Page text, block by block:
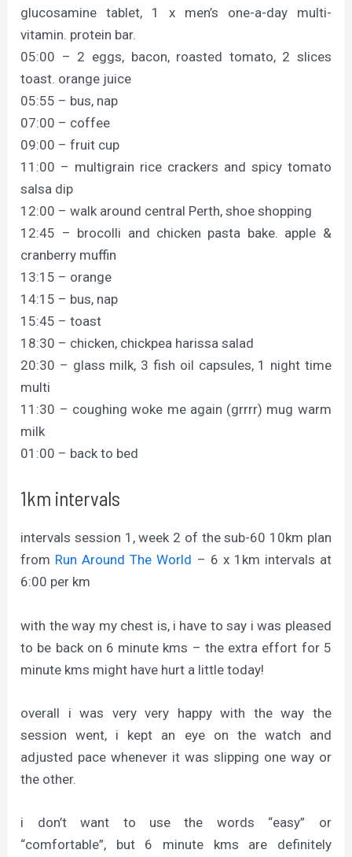
glucosamine tablet, 1 x men’s one-a-day multi-
vitamin. protein bar.
05:00 – 2 eggs, bacon, roasted tomato, 2 slices
toast. orange juice
05:55 – bus, nap
07:00 – coffee
09:00 – fruit cup
11:00 – multigrain rice crackers and spicy tomato
salsa dip
12:00 – walk around central Perth, shoe shopping
12:45 – brocolli and chicken pasta bake. apple &
cranberry muffin
13:15 – orange
14:15 – bus, nap
15:45 – toast
18:30 – chicken, chickpea harissa salad
20:30 – glass milk, 3 fish oil capsules, 1 night time
multi
11:30 – coughing woke me again (grrrr) mug warm
milk
01:00 – back to bed
1km intervals
intervals session 1, week 2 of the sub-60 10km plan
from Run Around The World – 6 x 1km intervals at
6:00 per km
with the way my chest is, i have to say i was pleased
to be back on 6 minute kms – the extra effort for 5
minute kms might have hurt a little today!
overall i was very very happy with the way the
session went, i kept an eye on the watch and
adjusted pace whenever it was slipping one way or
the other.
i don’t want to use the words “easy” or
“comfortable”, but 6 minute kms are definitely